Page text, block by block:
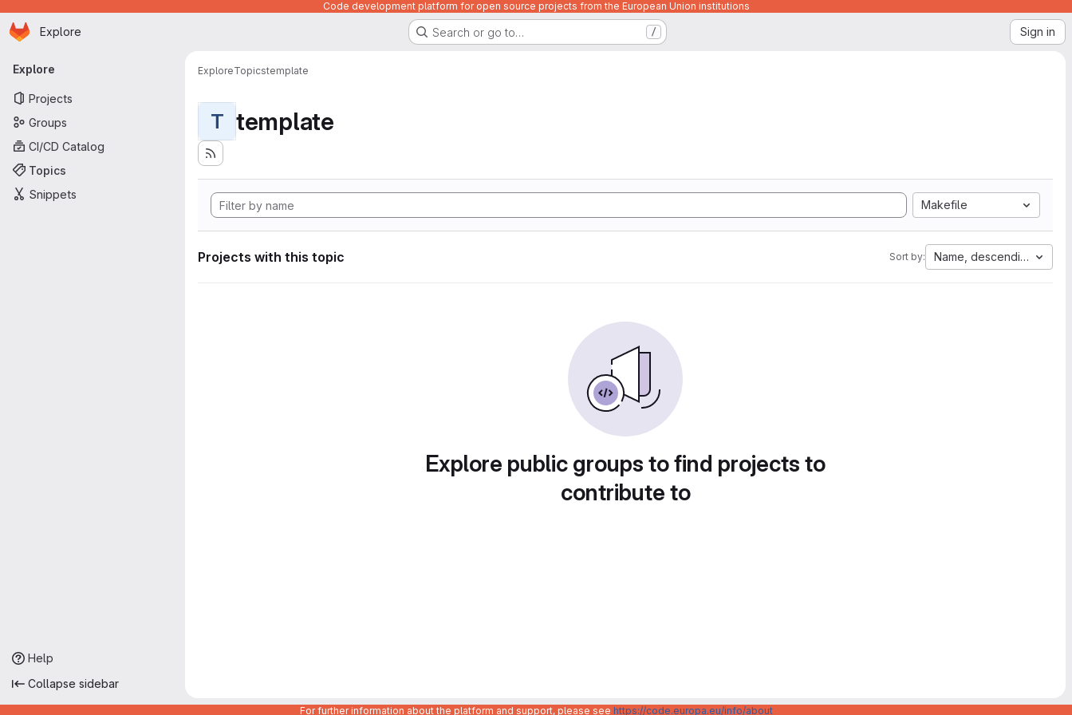
Code development platform for open source projects from the European Union institutions
Skip to main content
Homepage
Explore Search or go to… / Sign in
Primary navigation
Explore
Projects
Groups
CI/CD Catalog
Topics
Snippets
Help
Collapse sidebar
ExploreTopicstemplate
T template
Makefile
Projects with this topic Sort by: Name, descending
Explore public groups to find projects to
contribute to
For further information about the platform and support, please see https://code.europa.eu/info/about